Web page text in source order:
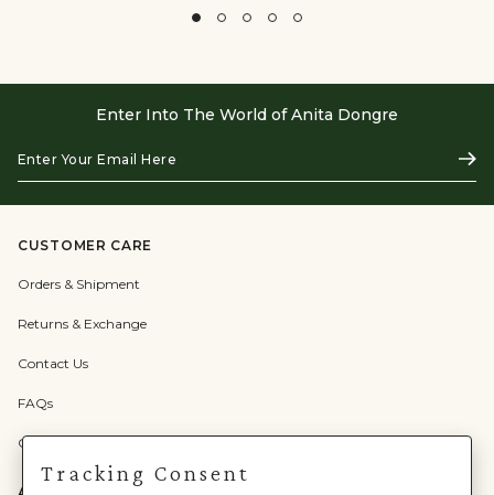
Enter Into The World of Anita Dongre
Your
Email
Here
CUSTOMER CARE
Orders & Shipment
Returns & Exchange
Contact Us
FAQs
Check Gift Card Balance
Tracking Consent